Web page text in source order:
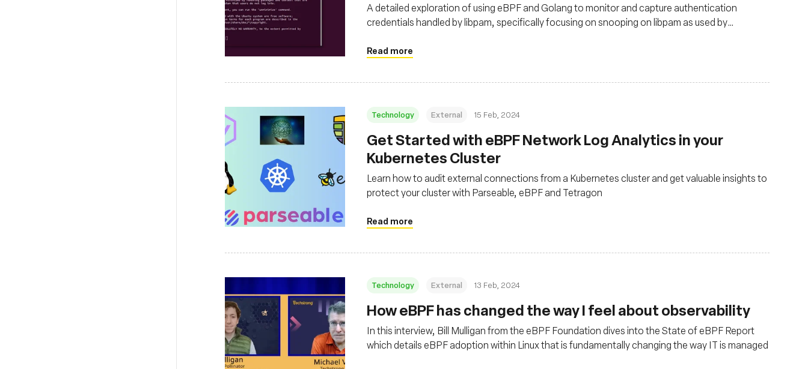
A detailed exploration of using eBPF and Golang to monitor and capture authentication
credentials handled by libpam, specifically focusing on snooping on libpam as used by
Read more
Technology External 15 Feb, 2024
Get Started with eBPF Network Log Analytics in your
Kubernetes Cluster
Learn how to audit external connections from a Kubernetes cluster and get valuable insights to
protect your cluster with Parseable, eBPF and Tetragon
Read more
Technology External 13 Feb, 2024
How eBPF has changed the way I feel about observability
In this interview, Bill Mulligan from the eBPF Foundation dives into the State of eBPF Report
which details eBPF adoption within Linux that is fundamentally changing the way IT is managed